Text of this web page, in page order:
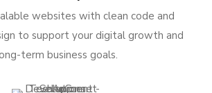
websites with clean code and
to support your digital growth and
term business goals.